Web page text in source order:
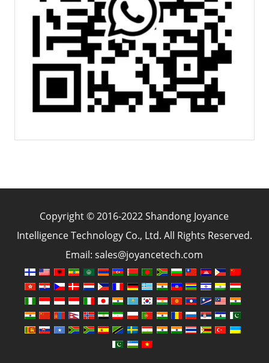
Copyright © 2016-2022 Shandong Joyance
Intelligence Technology Co., Ltd. All Rights Reserved.
Email: sales@joyancetech.com